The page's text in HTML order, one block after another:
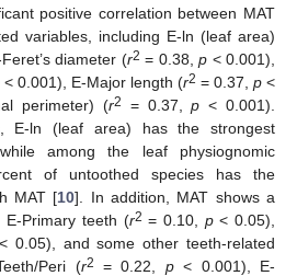
positive correlation between MAT
variables, including E-ln (leaf area)
diameter (r2 = 0.38,p < 0.001),
< 0.001), E-Major length (r2 = 0.37, p <
perimeter) (r2 = 0.37,p < 0.001).
E-ln (leaf area) has the strongest
among the leaf physiognomic
of untoothed species has the
MAT [10]. In addition, MAT shows a
E-Primary teeth (r2 = 0.10, p< 0.05),
< 0.05), and some other teeth-related
Peri (r2 = 0.22, p< 0.001), E-